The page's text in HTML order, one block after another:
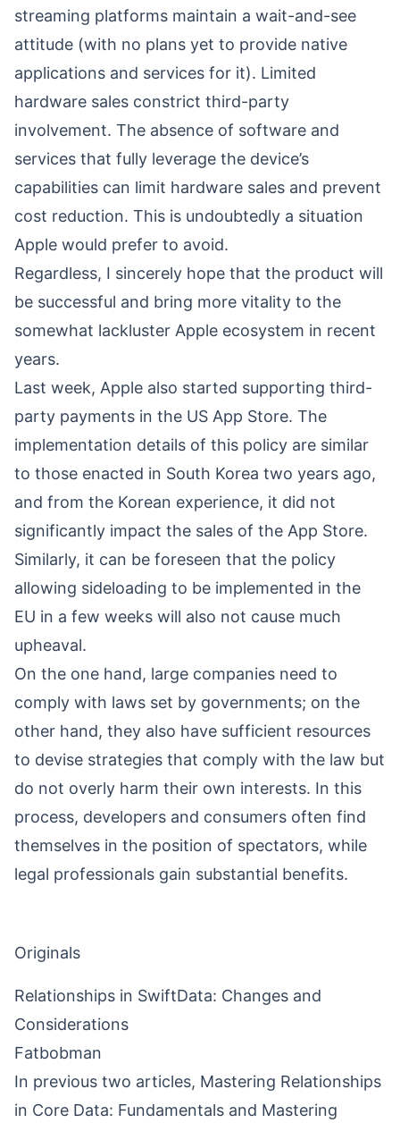
streaming platforms maintain a wait-and-see
attitude (with no plans yet to provide native
applications and services for it). Limited
hardware sales constrict third-party
involvement. The absence of software and
services that fully leverage the device’s
capabilities can limit hardware sales and prevent
cost reduction. This is undoubtedly a situation
Apple would prefer to avoid.
Regardless, I sincerely hope that the product will
be successful and bring more vitality to the
somewhat lackluster Apple ecosystem in recent
years.
Last week, Apple also started supporting third-
party payments in the US App Store. The
implementation details of this policy are similar
to those enacted in South Korea two years ago,
and from the Korean experience, it did not
significantly impact the sales of the App Store.
Similarly, it can be foreseen that the policy
allowing sideloading to be implemented in the
EU in a few weeks will also not cause much
upheaval.
On the one hand, large companies need to
comply with laws set by governments; on the
other hand, they also have sufficient resources
to devise strategies that comply with the law but
do not overly harm their own interests. In this
process, developers and consumers often find
themselves in the position of spectators, while
legal professionals gain substantial benefits.
Originals
Relationships in SwiftData: Changes and
Considerations
Fatbobman
In previous two articles, Mastering Relationships
in Core Data: Fundamentals and Mastering